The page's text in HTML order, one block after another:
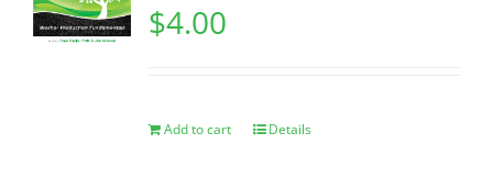
$4.00
Add to cart Details